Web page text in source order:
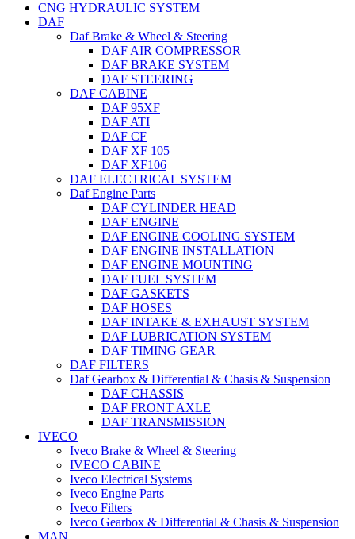
CNG HYDRAULIC SYSTEM
DAF
Daf Brake & Wheel & Steering
DAF AIR COMPRESSOR
DAF BRAKE SYSTEM
DAF STEERING
DAF CABINE
DAF 95XF
DAF ATI
DAF CF
DAF XF 105
DAF XF106
DAF ELECTRICAL SYSTEM
Daf Engine Parts
DAF CYLINDER HEAD
DAF ENGINE
DAF ENGINE COOLING SYSTEM
DAF ENGINE INSTALLATION
DAF ENGINE MOUNTING
DAF FUEL SYSTEM
DAF GASKETS
DAF HOSES
DAF INTAKE & EXHAUST SYSTEM
DAF LUBRICATION SYSTEM
DAF TIMING GEAR
DAF FILTERS
Daf Gearbox & Differential & Chasis & Suspension
DAF CHASSIS
DAF FRONT AXLE
DAF TRANSMISSION
IVECO
Iveco Brake & Wheel & Steering
IVECO CABINE
Iveco Electrical Systems
Iveco Engine Parts
Iveco Filters
Iveco Gearbox & Differential & Chasis & Suspension